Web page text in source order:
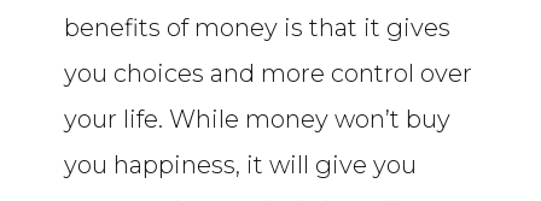
benefits of money is that it gives
you choices and more control over
your life. While money won’t buy
you happiness, it will give you